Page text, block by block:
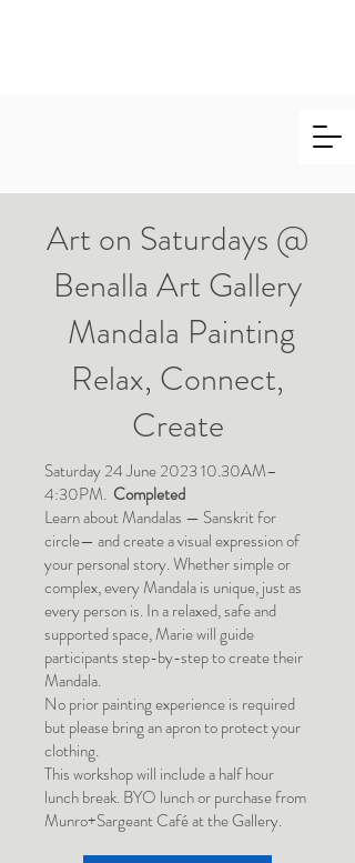
Art on Saturdays @
Benalla Art Gallery
Mandala Painting
Relax, Connect,
Create
Saturday 24 June 2023 10.30AM–
4:30PM. Completed
Learn about Mandalas — Sanskrit for
circle— and create a visual expression of
your personal story. Whether simple or
complex, every Mandala is unique, just as
every person is. In a relaxed, safe and
supported space, Marie will guide
participants step-by-step to create their
Mandala.
No prior painting experience is required
but please bring an apron to protect your
clothing.
This workshop will include a half hour
lunch break. BYO lunch or purchase from
Munro+Sargeant Café at the Gallery.